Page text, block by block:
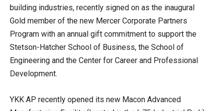
building industries, recently signed on as the inaugural
Gold member of the new Mercer Corporate Partners
Program with an annual gift commitment to support the
Stetson-Hatcher School of Business, the School of
Engineering and the Center for Career and Professional
Development.
YKK AP recently opened its new Macon Advanced